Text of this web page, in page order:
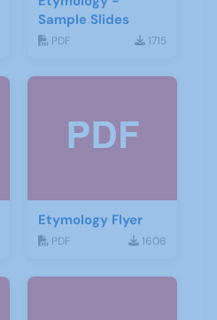
Sample Slides
PDF 1715
Etymology Flyer
PDF 1606